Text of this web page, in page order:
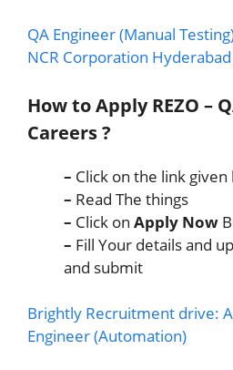
QA Engineer (Manual
NCR Corporation
How to Apply REZO –
Careers?
– Click on the link
– Read The things
– Click on Apply Now
– Fill Your details and
and submit
Brightly Recruitment drive:
Engineer (Automation)